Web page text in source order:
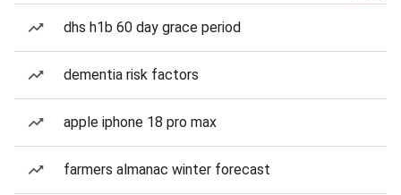
dhs h1b 60 day grace period
dementia risk factors
apple iphone 18 pro max
farmers almanac winter forecast